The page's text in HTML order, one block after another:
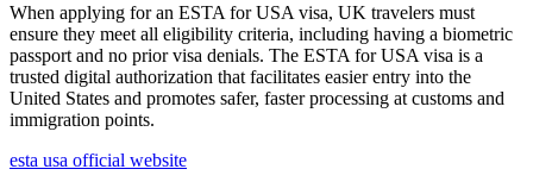
When applying for an ESTA for USA visa, UK travelers must
ensure they meet all eligibility criteria, including having a biometric
passport and no prior visa denials. The ESTA for USA visa is a
trusted digital authorization that facilitates easier entry into the
United States and promotes safer, faster processing at customs and
immigration points.
esta usa official website